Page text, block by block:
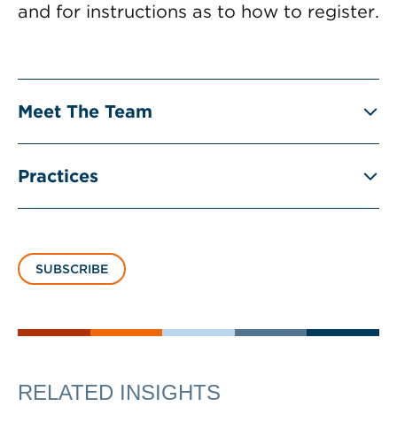
and for instructions as to how to register.
Meet The Team
Practices
SUBSCRIBE
RELATED INSIGHTS